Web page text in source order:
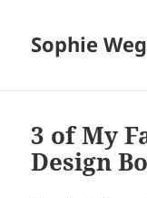
Sophie
3 of My
Design